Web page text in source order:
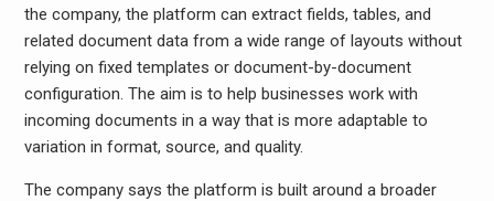
the company, the platform can extract fields, tables, and
related document data from a wide range of layouts without
relying on fixed templates or document-by-document
configuration. The aim is to help businesses work with
incoming documents in a way that is more adaptable to
variation in format, source, and quality.
The company says the platform is built around a broader